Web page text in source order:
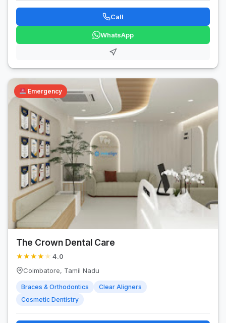
Call
WhatsApp
Emergency
The Crown Dental Care
★★★★ ★ 4.0
Coimbatore, Tamil Nadu
Braces & Orthodontics
Clear Aligners
Cosmetic Dentistry